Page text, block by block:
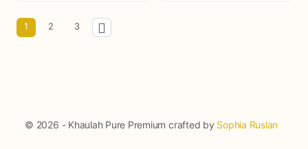
1 2 3
© 2026 - Khaulah Pure Premium crafted by Sophia Ruslan